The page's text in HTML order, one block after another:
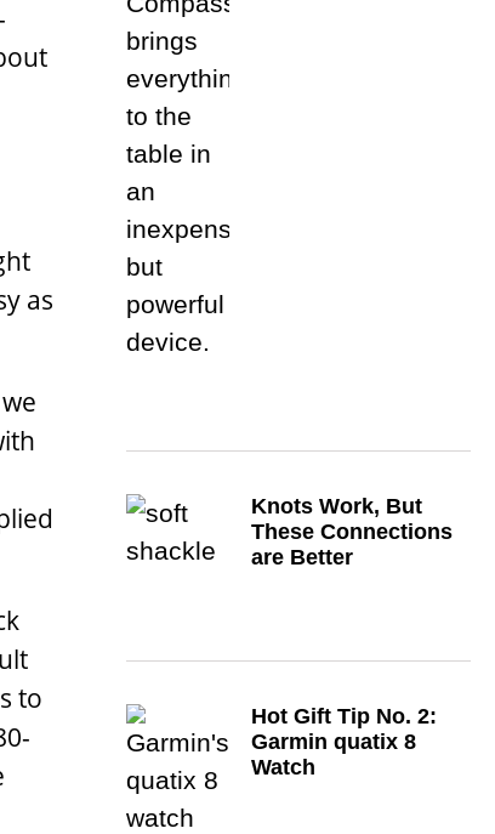
as
to
Knots Work, But
These Connections
are Better
Hot Gift Tip No. 2:
Garmin quatix 8
Watch